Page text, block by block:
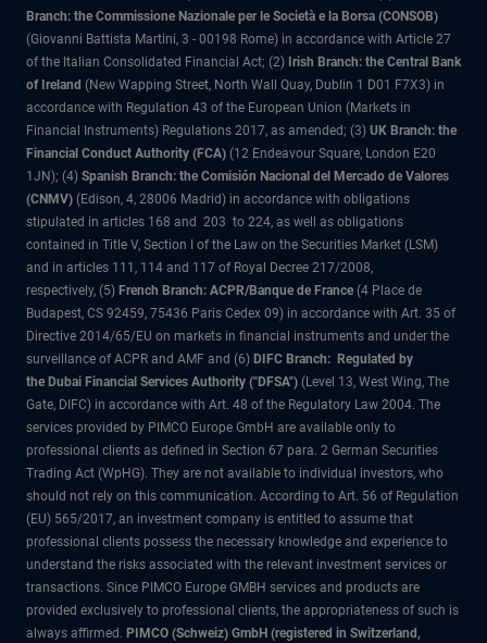
Branch: the Commissione Nazionale per le Società e la Borsa (CONSOB)
(Giovanni Battista Martini, 3 - 00198 Rome) in accordance with Article 27
of the Italian Consolidated Financial Act; (2) Irish Branch: the Central Bank
of Ireland (New Wapping Street, North Wall Quay, Dublin 1 D01 F7X3) in
accordance with Regulation 43 of the European Union (Markets in
Financial Instruments) Regulations 2017, as amended; (3) UK Branch: the
Financial Conduct Authority (FCA) (12 Endeavour Square, London E20
1JN); (4) Spanish Branch: the Comisión Nacional del Mercado de Valores
(CNMV) (Edison, 4, 28006 Madrid) in accordance with obligations
stipulated in articles 168 and 203 to 224, as well as obligations
contained in Title V, Section I of the Law on the Securities Market (LSM)
and in articles 111, 114 and 117 of Royal Decree 217/2008,
respectively, (5) French Branch: ACPR/Banque de France (4 Place de
Budapest, CS 92459, 75436 Paris Cedex 09) in accordance with Art. 35 of
Directive 2014/65/EU on markets in financial instruments and under the
surveillance of ACPR and AMF and (6) DIFC Branch: Regulated by
the Dubai Financial Services Authority ("DFSA") (Level 13, West Wing, The
Gate, DIFC) in accordance with Art. 48 of the Regulatory Law 2004. The
services provided by PIMCO Europe GmbH are available only to
professional clients as defined in Section 67 para. 2 German Securities
Trading Act (WpHG). They are not available to individual investors, who
should not rely on this communication. According to Art. 56 of Regulation
(EU) 565/2017, an investment company is entitled to assume that
professional clients possess the necessary knowledge and experience to
understand the risks associated with the relevant investment services or
transactions. Since PIMCO Europe GMBH services and products are
provided exclusively to professional clients, the appropriateness of such is
always affirmed. PIMCO (Schweiz) GmbH (registered in Switzerland,